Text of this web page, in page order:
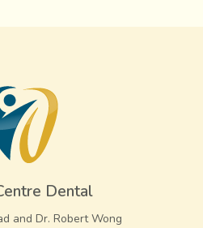
Dental
and Dr. Robert Wong